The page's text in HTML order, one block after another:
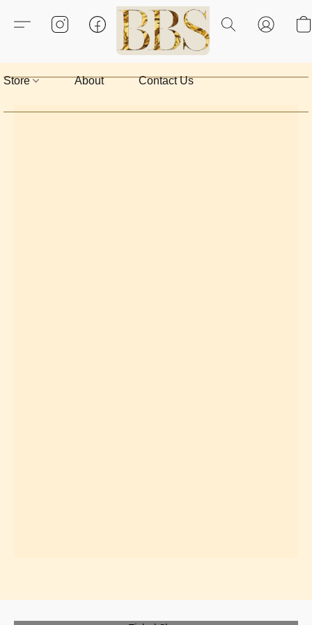
Store About Contact Us